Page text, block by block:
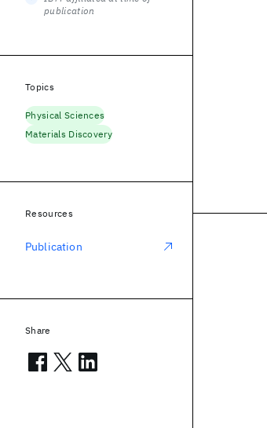
publication
Topics
Physical Sciences
Materials Discovery
Resources
Publication
Share